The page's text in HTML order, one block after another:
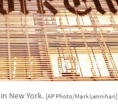
New York. [AP Photo/Mark Lennihan]